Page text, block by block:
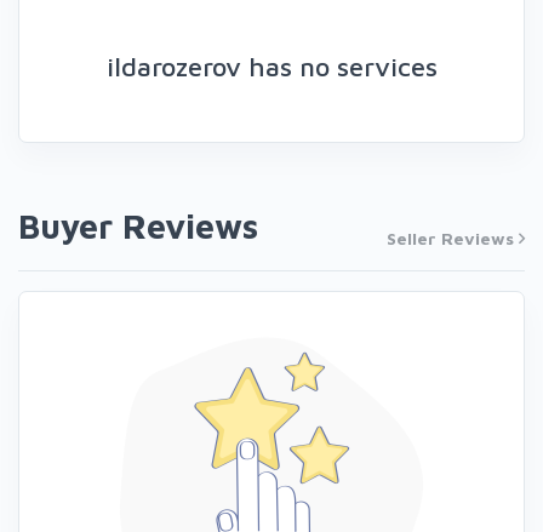
ildarozerov has no services
Buyer Reviews Seller Reviews